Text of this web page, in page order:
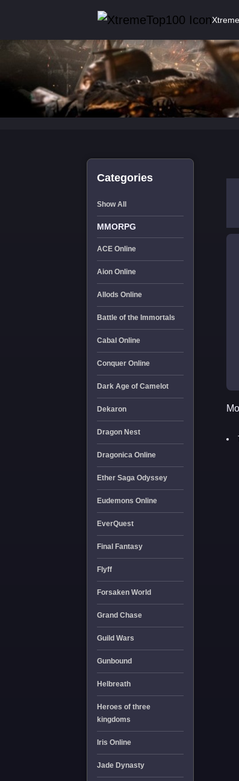
Categories
Show All
MMORPG
ACE Online
Aion Online
Allods Online
Battle of the Immortals
Cabal Online
Conquer Online
Dark Age of Camelot
Dekaron
Dragon Nest
Dragonica Online
Ether Saga Odyssey
Eudemons Online
EverQuest
Final Fantasy
Flyff
Forsaken World
Grand Chase
Guild Wars
Gunbound
Helbreath
Heroes of three
kingdoms
Iris Online
Jade Dynasty